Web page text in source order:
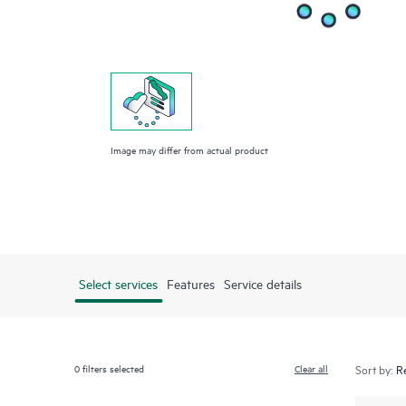
Image may differ from actual product
Select services Features Service details
0filters selected Clear all Sort by: